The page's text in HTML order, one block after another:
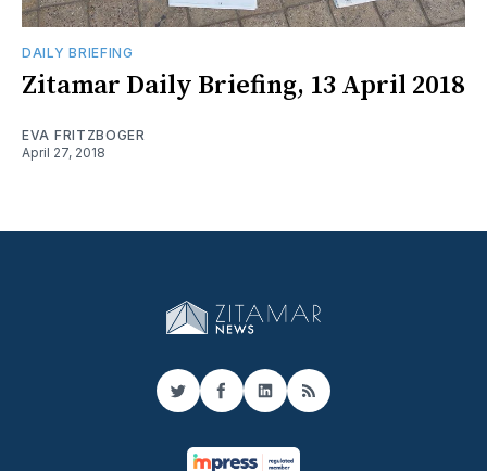
DAILY BRIEFING
Zitamar Daily Briefing, 13 April 2018
EVA FRITZBOGER
April 27, 2018
TwitterFacebook
LinkedIn
RSS